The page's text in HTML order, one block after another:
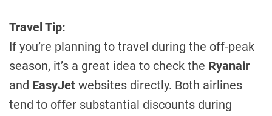
Travel Tip:
If you’re planning to travel during the off-peak
season, it’s a great idea to check the Ryanair
and EasyJet websites directly. Both airlines
tend to offer substantial discounts during